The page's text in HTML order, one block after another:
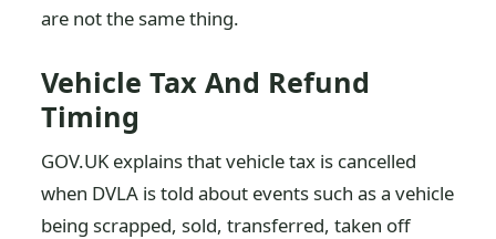
are not the same thing.
Vehicle Tax And Refund
Timing
GOV.UK explains that vehicle tax is cancelled
when DVLA is told about events such as a vehicle
being scrapped, sold, transferred, taken off